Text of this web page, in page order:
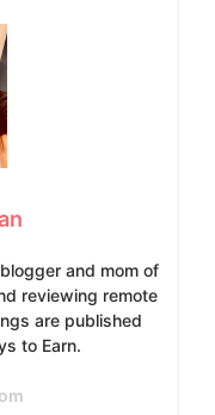
and mom of
reviewing remote
are published
to Earn.